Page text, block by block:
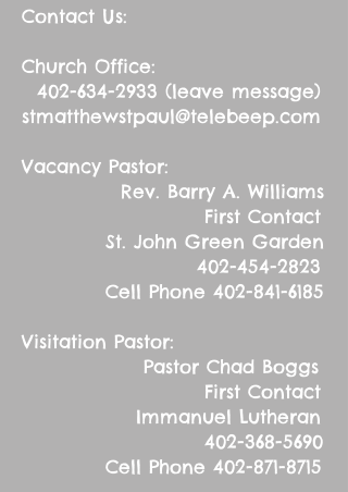
Contact Us:
Church Office:
402-634-2933 (leave message)
stmatthewstpaul@telebeep.com
Vacancy Pastor:
Rev. Barry A. Williams
First Contact
St. John Green Garden
402-454-2823
Cell Phone 402-841-6185
Visitation Pastor:
Pastor Chad Boggs
First Contact
Immanuel Lutheran
402-368-5690
Cell Phone 402-871-8715